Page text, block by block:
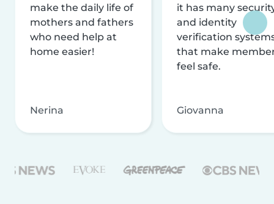
make the daily life of
mothers and fathers
who need help at
home easier!
Nerina
it has many
and identity
verification
that make
feel safe.
Giovanna